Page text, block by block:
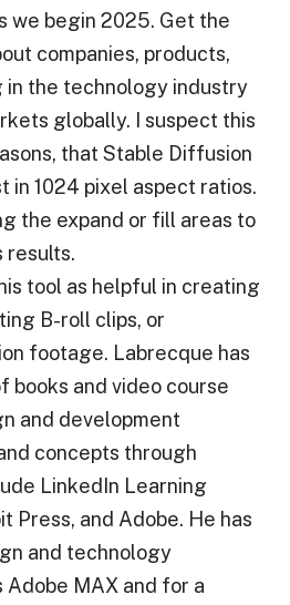
we begin 2025. Get the
companies, products,
in the technology industry
globally. I suspect this
that Stable Diffusion
in 1024 pixel aspect ratios.
the expand or fill areas to
results.
tool as helpful in creating
B-roll clips, or
footage. Labrecque has
books and video course
and development
concepts through
LinkedIn Learning
Press, and Adobe. He has
and technology
MAX and for a